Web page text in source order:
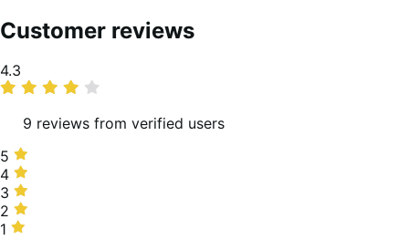
Customer reviews
Average
rating
4.3
9 reviews from verified users
5
stars,
67%
of
reviews
5
4
stars,
0%
of
4
3
stars,
33%
3
2
stars,
2
1
1